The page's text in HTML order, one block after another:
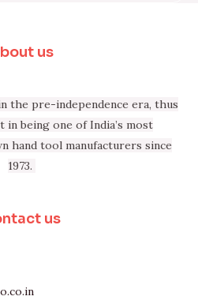
us
the pre-independence era, thus
being one of India’s most
hand tool manufacturers since
1973.
us